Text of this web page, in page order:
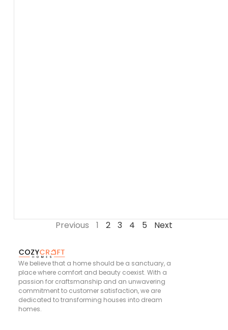
Previous 1 2 3 4 5 Next
We believe that a home should be a sanctuary, a
place where comfort and beauty coexist. With a
passion for craftsmanship and an unwavering
commitment to customer satisfaction, we are
dedicated to transforming houses into dream
homes.